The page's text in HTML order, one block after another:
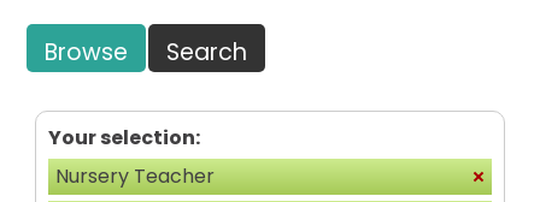
Browse Search
Your selection:
Nursery Teacher